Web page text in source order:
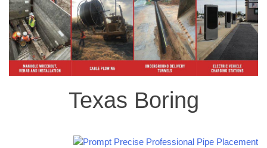
Texas Boring